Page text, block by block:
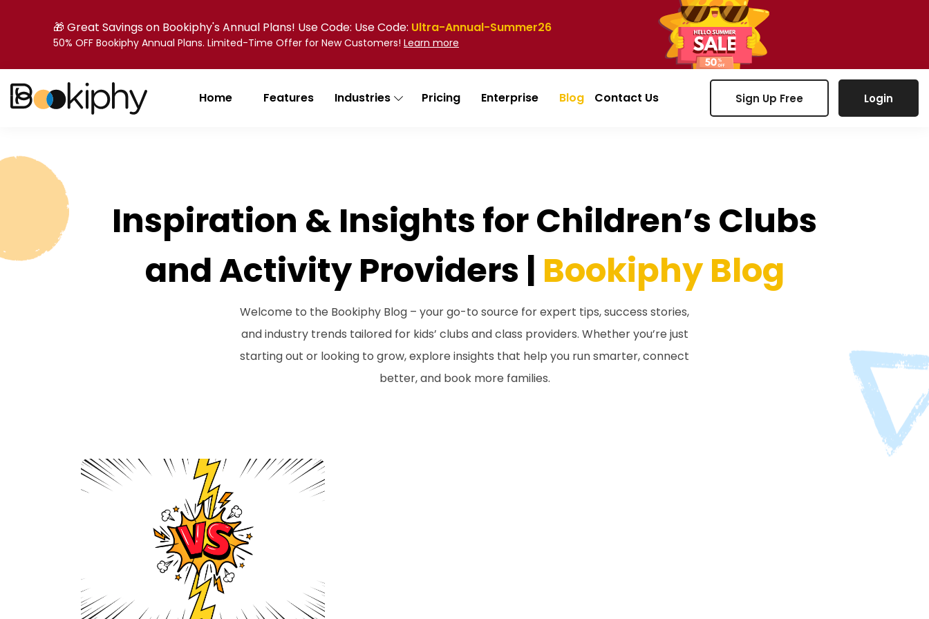
🎁 Great Savings on Bookiphy's Annual Plans! Use Code: Use Code: Ultra-Annual-Summer26
50% OFF Bookiphy Annual Plans. Limited-Time Offer for New Customers! Learn more
Home Features Industries Pricing Enterprise Blog Contact Us Sign Up Free Login
Inspiration & Insights for Children’s Clubs
and Activity Providers | Bookiphy Blog
Welcome to the Bookiphy Blog – your go-to source for expert tips, success stories,
and industry trends tailored for kids’ clubs and class providers. Whether you’re just
starting out or looking to grow, explore insights that help you run smarter, connect
better, and book more families.